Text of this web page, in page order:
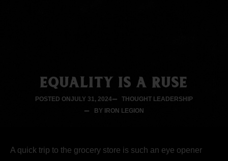
EQUALITY IS A RUSE
POSTED ON JULY 31, 2024
THOUGHT LEADERSHIP
BY IRON LEGION
A quick trip to the grocery store is such an eye opener